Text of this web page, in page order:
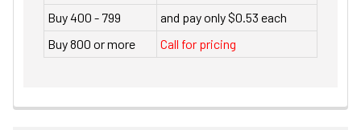
Buy 400 - 799
and pay only $0.53 each
Buy 800 or more
Call for pricing